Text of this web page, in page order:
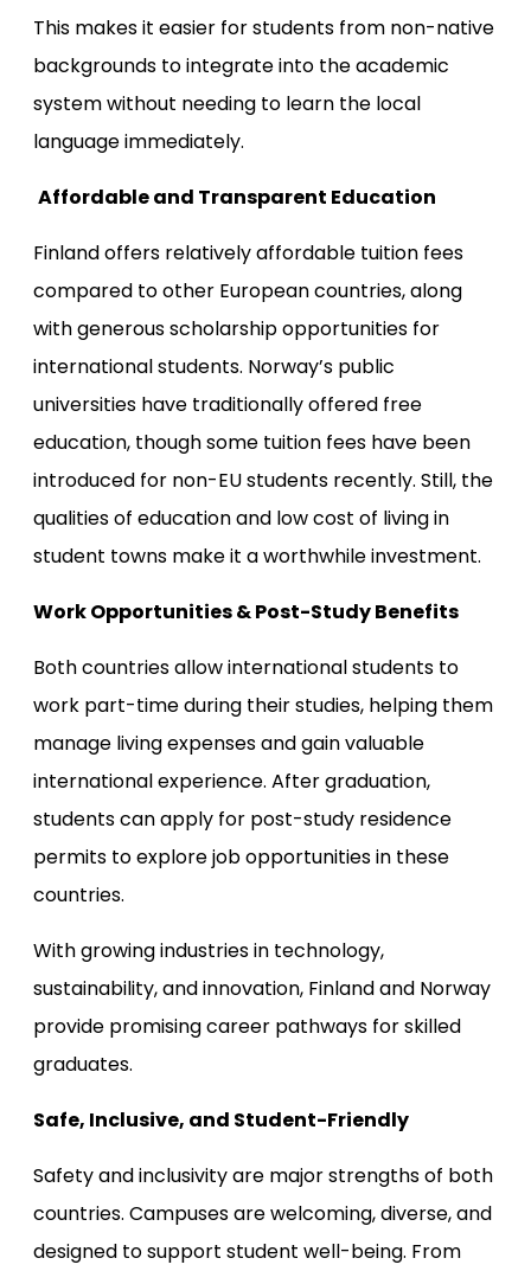
This makes it easier for students from non-native
backgrounds to integrate into the academic
system without needing to learn the local
language immediately.
Affordable and Transparent Education
Finland offers relatively affordable tuition fees
compared to other European countries, along
with generous scholarship opportunities for
international students. Norway’s public
universities have traditionally offered free
education, though some tuition fees have been
introduced for non-EU students recently. Still, the
qualities of education and low cost of living in
student towns make it a worthwhile investment.
Work Opportunities & Post-Study Benefits
Both countries allow international students to
work part-time during their studies, helping them
manage living expenses and gain valuable
international experience. After graduation,
students can apply for post-study residence
permits to explore job opportunities in these
countries.
With growing industries in technology,
sustainability, and innovation, Finland and Norway
provide promising career pathways for skilled
graduates.
Safe, Inclusive, and Student-Friendly
Safety and inclusivity are major strengths of both
countries. Campuses are welcoming, diverse, and
designed to support student well-being. From